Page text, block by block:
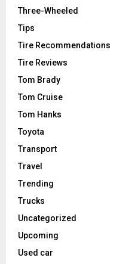
Three-Wheeled
Tips
Tire Recommendations
Tire Reviews
Tom Brady
Tom Cruise
Tom Hanks
Toyota
Transport
Travel
Trending
Trucks
Uncategorized
Upcoming
Used car